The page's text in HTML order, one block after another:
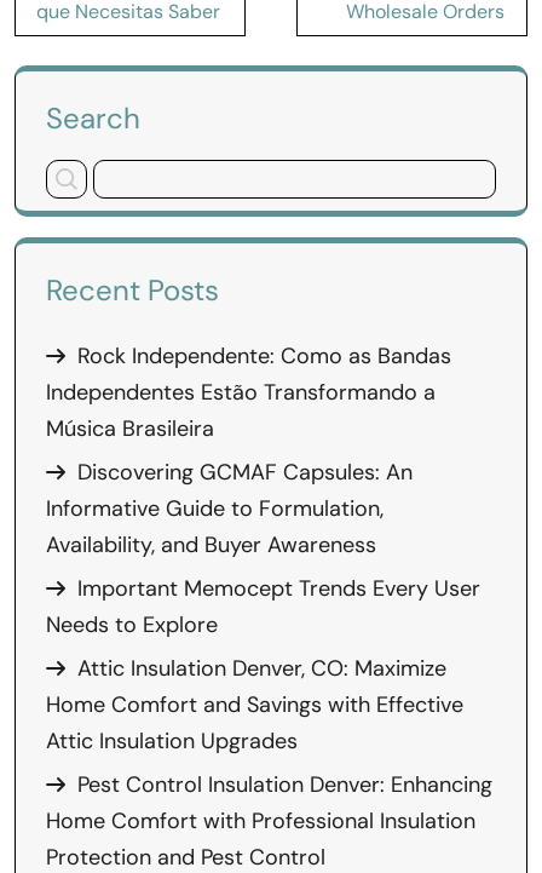
que Necesitas Saber Wholesale Orders
Search
Recent Posts
Rock Independente: Como as Bandas
Independentes Estão Transformando a
Música Brasileira
Discovering GCMAF Capsules: An
Informative Guide to Formulation,
Availability, and Buyer Awareness
Important Memocept Trends Every User
Needs to Explore
Attic Insulation Denver, CO: Maximize
Home Comfort and Savings with Effective
Attic Insulation Upgrades
Pest Control Insulation Denver: Enhancing
Home Comfort with Professional Insulation
Protection and Pest Control